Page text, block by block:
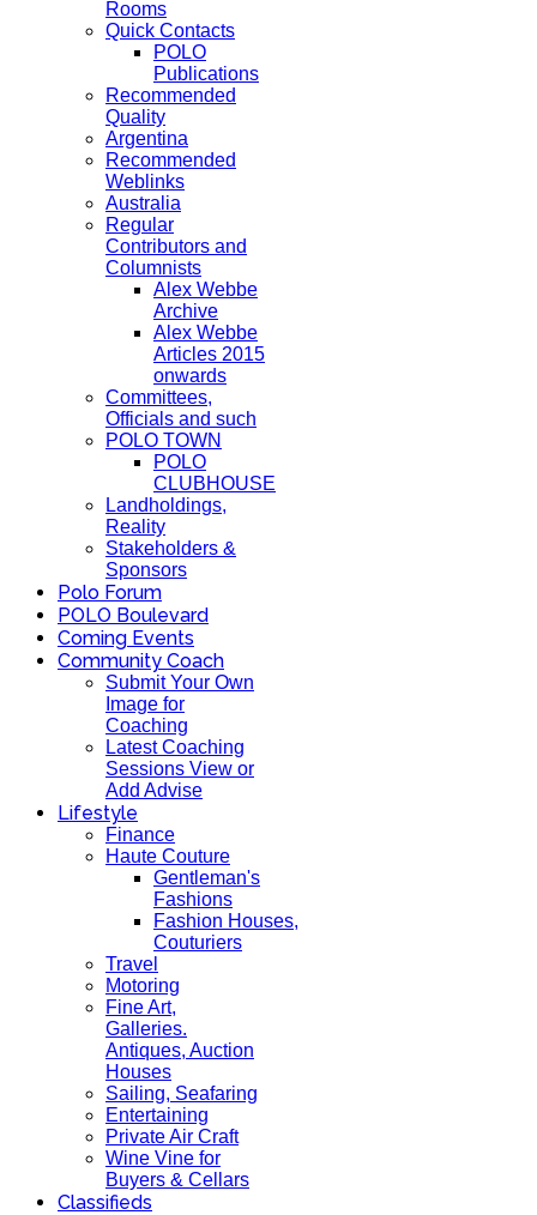
Rooms
Quick Contacts
POLO
Publications
Recommended
Quality
Argentina
Recommended
Weblinks
Australia
Regular
Contributors and
Columnists
Alex Webbe
Archive
Alex Webbe
Articles 2015
onwards
Committees,
Officials and such
POLO TOWN
POLO
CLUBHOUSE
Landholdings,
Reality
Stakeholders &
Sponsors
Polo Forum
POLO Boulevard
Coming Events
Community Coach
Submit Your Own
Image for
Coaching
Latest Coaching
Sessions View or
Add Advise
Lifestyle
Finance
Haute Couture
Gentleman's
Fashions
Fashion Houses,
Couturiers
Travel
Motoring
Fine Art,
Galleries.
Antiques, Auction
Houses
Sailing, Seafaring
Entertaining
Private Air Craft
Wine Vine for
Buyers & Cellars
Classifieds